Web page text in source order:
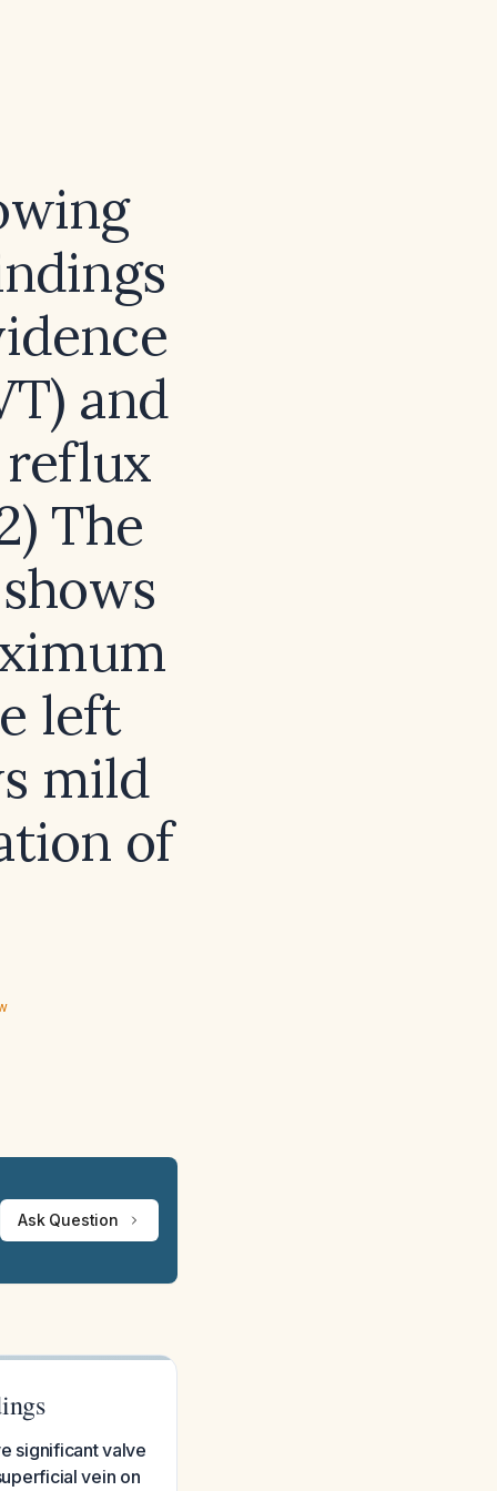
and
reflux
The
left
mild
of
Ask Question
significant valve
vein on